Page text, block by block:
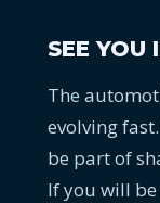
SEE YOU
The
evolving
be part of
If you will be